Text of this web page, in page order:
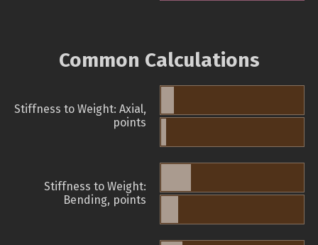
Common Calculations
Stiffness to Weight: Axial,
points
Stiffness to Weight:
Bending, points